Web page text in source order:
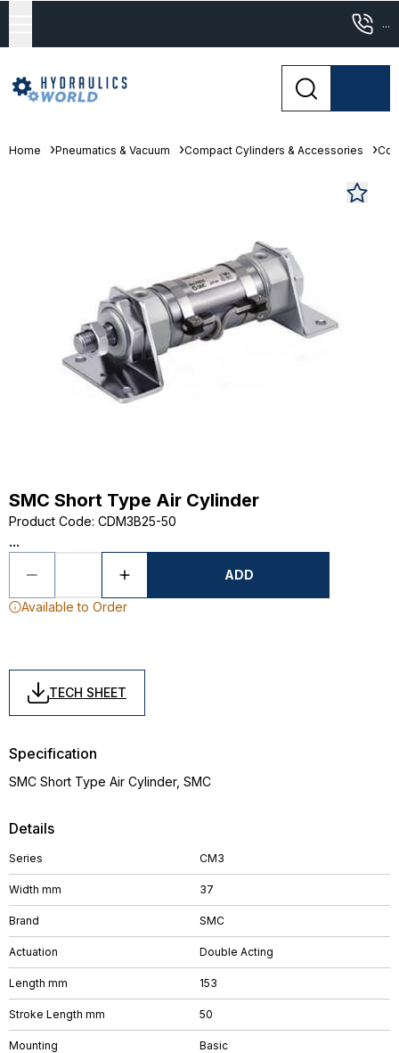
...
Home Pneumatics & Vacuum Compact Cylinders & Accessories
SMC Short Type Air Cylinder
Product Code: CDM3B25-50
...
ADD
Available to Order
TECH SHEET
Details
Series CM3
Width mm 37
Brand SMC
Actuation Double Acting
Length mm 153
Stroke Length mm 50
Mounting Basic
Specification
SMC Short Type Air Cylinder, SMC